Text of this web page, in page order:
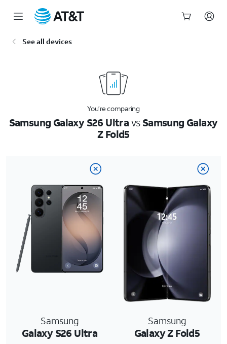
See all devices
You’re comparing
Samsung Galaxy S26 UltravsSamsung Galaxy
Z Fold5
Samsung
Galaxy S26 Ultra
Samsung
Galaxy Z Fold5